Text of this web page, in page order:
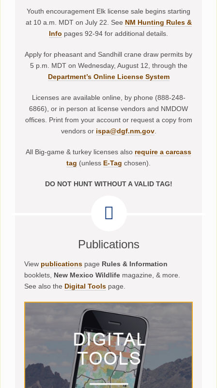
Youth encouragement Elk license sale begins starting
at 10 a.m. MDT on July 22. See NM Hunting Rules &
Info pages 92-94 for additional details.
Apply for pheasant and Sandhill crane draw permits by
5 p.m. MDT on Wednesday, August 12, through the
Department’s Online License System
Licenses are available online, by phone (888-248-
6866), or in person at license vendors and NMDOW
offices. Print from your account or request a copy from
vendors or ispa@dgf.nm.gov.
All Big-game & turkey licenses also require a carcass
tag (unless E-Tag chosen).
DO NOT HUNT WITHOUT A VALID TAG!
Publications
View publications page Rules & Information
booklets, New Mexico Wildlife magazine, & more.
See also the Digital Tools page.